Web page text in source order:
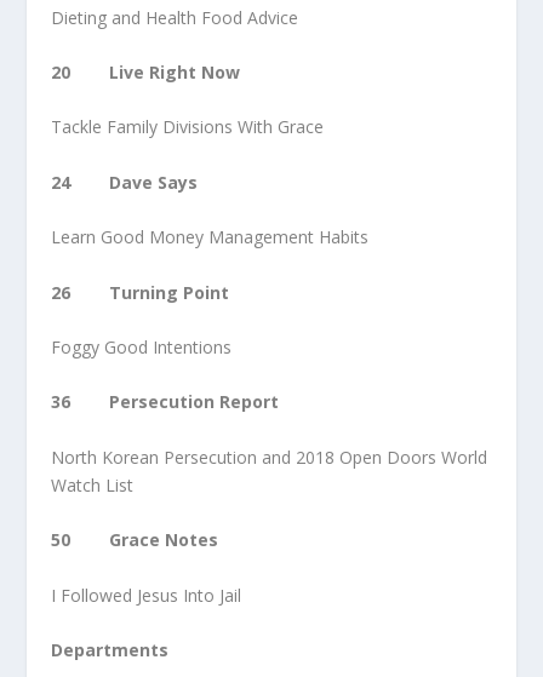
Dieting and Health Food Advice
20 Live Right Now
Tackle Family Divisions With Grace
24 Dave Says
Learn Good Money Management Habits
26 Turning Point
Foggy Good Intentions
36 Persecution Report
North Korean Persecution and 2018 Open Doors World
Watch List
50 Grace Notes
I Followed Jesus Into Jail
Departments